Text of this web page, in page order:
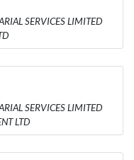
SERVICES LIMITED
SERVICES LIMITED
LTD